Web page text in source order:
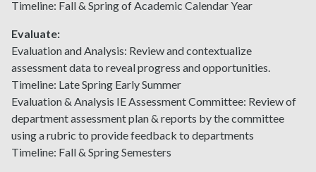
Timeline: Fall & Spring of Academic Calendar Year
Evaluate:
Evaluation and Analysis: Review and contextualize
assessment data to reveal progress and opportunities.
Timeline: Late Spring Early Summer
Evaluation & Analysis IE Assessment Committee: Review of
department assessment plan & reports by the committee
using a rubric to provide feedback to departments
Timeline: Fall & Spring Semesters